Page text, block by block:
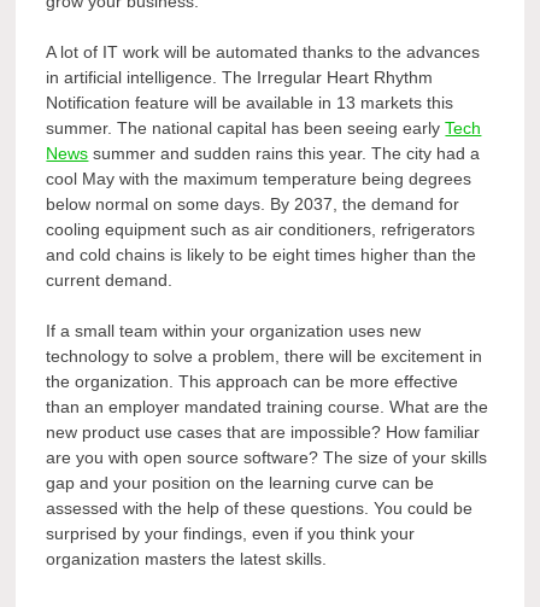
A lot of IT work will be automated thanks to the advances
in artificial intelligence. The Irregular Heart Rhythm
Notification feature will be available in 13 markets this
summer. The national capital has been seeing earlyTech
News summer and sudden rains this year. The city had a
cool May with the maximum temperature being degrees
below normal on some days. By 2037, the demand for
cooling equipment such as air conditioners, refrigerators
and cold chains is likely to be eight times higher than the
current demand.
If a small team within your organization uses new
technology to solve a problem, there will be excitement in
the organization. This approach can be more effective
than an employer mandated training course. What are the
new product use cases that are impossible? How familiar
are you with open source software? The size of your skills
gap and your position on the learning curve can be
assessed with the help of these questions. You could be
surprised by your findings, even if you think your
organization masters the latest skills.